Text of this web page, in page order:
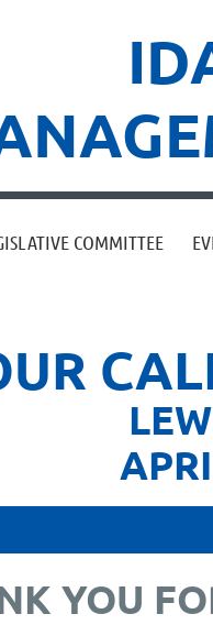
COMMITTEE
YOU